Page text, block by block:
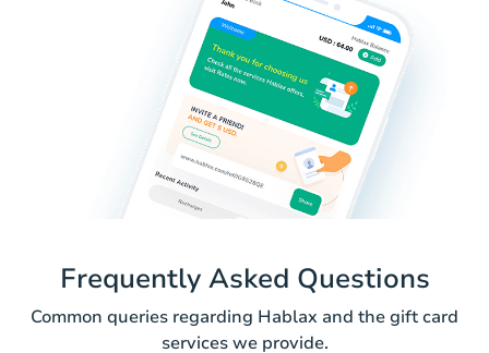
Frequently Asked Questions
Common queries regarding Hablax and the gift card
services we provide.